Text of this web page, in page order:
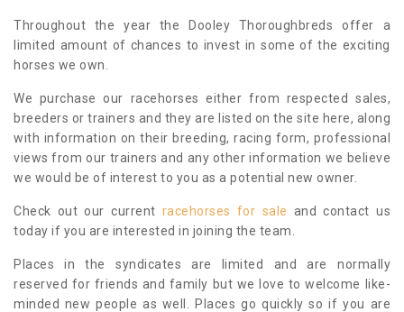
Throughout the year the Dooley Thoroughbreds offer a
limited amount of chances to invest in some of the exciting
horses we own.
We purchase our racehorses either from respected sales,
breeders or trainers and they are listed on the site here, along
with information on their breeding, racing form, professional
views from our trainers and any other information we believe
we would be of interest to you as a potential new owner.
Check out our current racehorses for sale and contact us
today if you are interested in joining the team.
Places in the syndicates are limited and are normally
reserved for friends and family but we love to welcome like-
minded new people as well. Places go quickly so if you are